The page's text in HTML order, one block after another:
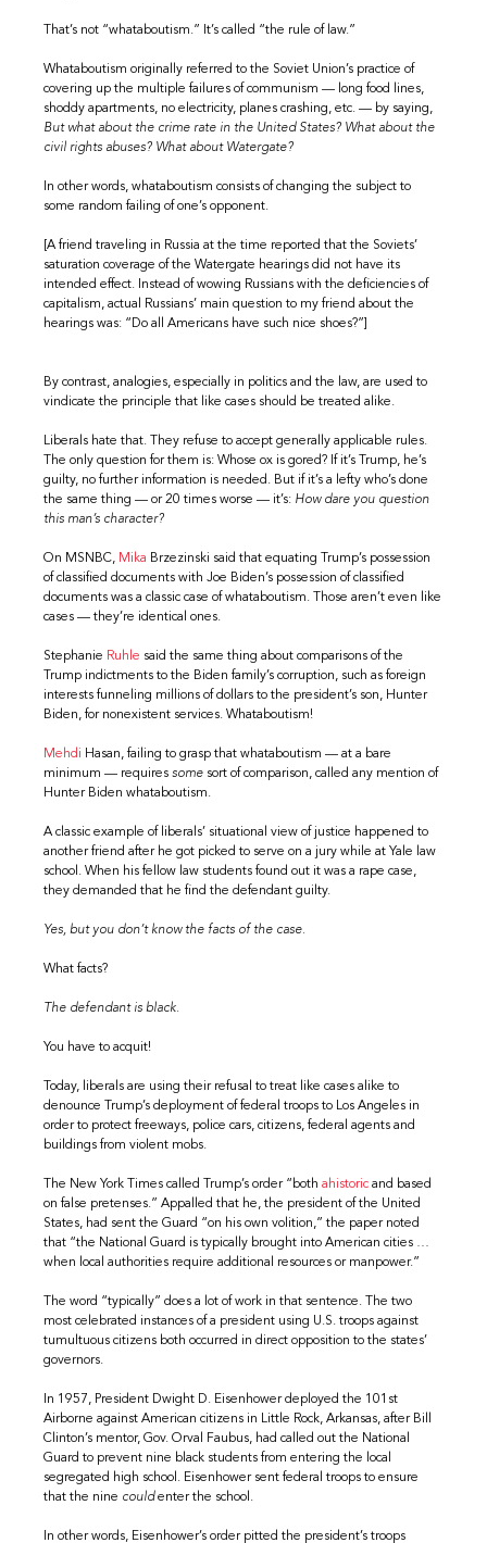
That’s not “whataboutism.” It’s called “the rule of law.”
Whataboutism originally referred to the Soviet Union’s practice of
covering up the multiple failures of communism — long food lines,
shoddy apartments, no electricity, planes crashing, etc. — by saying,
But what about the crime rate in the United States? What about the
civil rights abuses? What about Watergate?
In other words, whataboutism consists of changing the subject to
some random failing of one’s opponent.
[A friend traveling in Russia at the time reported that the Soviets’
saturation coverage of the Watergate hearings did not have its
intended effect. Instead of wowing Russians with the deficiencies of
capitalism, actual Russians’ main question to my friend about the
hearings was: “Do all Americans have such nice shoes?”]
By contrast, analogies, especially in politics and the law, are used to
vindicate the principle that like cases should be treated alike.
Liberals hate that. They refuse to accept generally applicable rules.
The only question for them is: Whose ox is gored? If it’s Trump, he’s
guilty, no further information is needed. But if it’s a lefty who’s done
the same thing — or 20 times worse — it’s: How dare you question
this man’s character?
On MSNBC, Mika Brzezinski said that equating Trump’s possession
of classified documents with Joe Biden’s possession of classified
documents was a classic case of whataboutism. Those aren’t even like
cases — they’re identical ones.
Stephanie Ruhle said the same thing about comparisons of the
Trump indictments to the Biden family’s corruption, such as foreign
interests funneling millions of dollars to the president’s son, Hunter
Biden, for nonexistent services. Whataboutism!
Mehdi Hasan, failing to grasp that whataboutism — at a bare
minimum — requiressome sort of comparison, called any mention of
Hunter Biden whataboutism.
A classic example of liberals’ situational view of justice happened to
another friend after he got picked to serve on a jury while at Yale law
school. When his fellow law students found out it was a rape case,
they demanded that he find the defendant guilty.
Yes, but you don’t know the facts of the case.
What facts?
The defendant is black.
You have to acquit!
Today, liberals are using their refusal to treat like cases alike to
denounce Trump’s deployment of federal troops to Los Angeles in
order to protect freeways, police cars, citizens, federal agents and
buildings from violent mobs.
The New York Times called Trump’s order “bothahistoric and based
on false pretenses.” Appalled that he, the president of the United
States, had sent the Guard “on his own volition,” the paper noted
that “the National Guard is typically brought into American cities …
when local authorities require additional resources or manpower.”
The word “typically” does a lot of work in that sentence. The two
most celebrated instances of a president using U.S. troops against
tumultuous citizens both occurred in direct opposition to the states’
governors.
In 1957, President Dwight D. Eisenhower deployed the 101st
Airborne against American citizens in Little Rock, Arkansas, after Bill
Clinton’s mentor, Gov. Orval Faubus, had called out the National
Guard to prevent nine black students from entering the local
segregated high school. Eisenhower sent federal troops to ensure
that the nine couldenter the school.
In other words, Eisenhower’s order pitted the president’s troops